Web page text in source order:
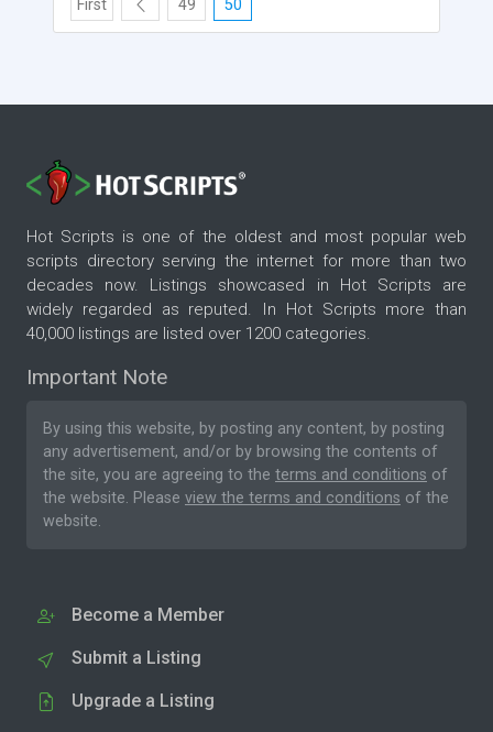
First 49 50
Hot Scripts is one of the oldest and most popular web
scripts directory serving the internet for more than two
decades now. Listings showcased in Hot Scripts are
widely regarded as reputed. In Hot Scripts more than
40,000 listings are listed over 1200 categories.
Important Note
By using this website, by posting any content, by posting
any advertisement, and/or by browsing the contents of
the site, you are agreeing to the terms and conditions of
the website. Please view the terms and conditions of the
website.
Become a Member
Submit a Listing
Upgrade a Listing